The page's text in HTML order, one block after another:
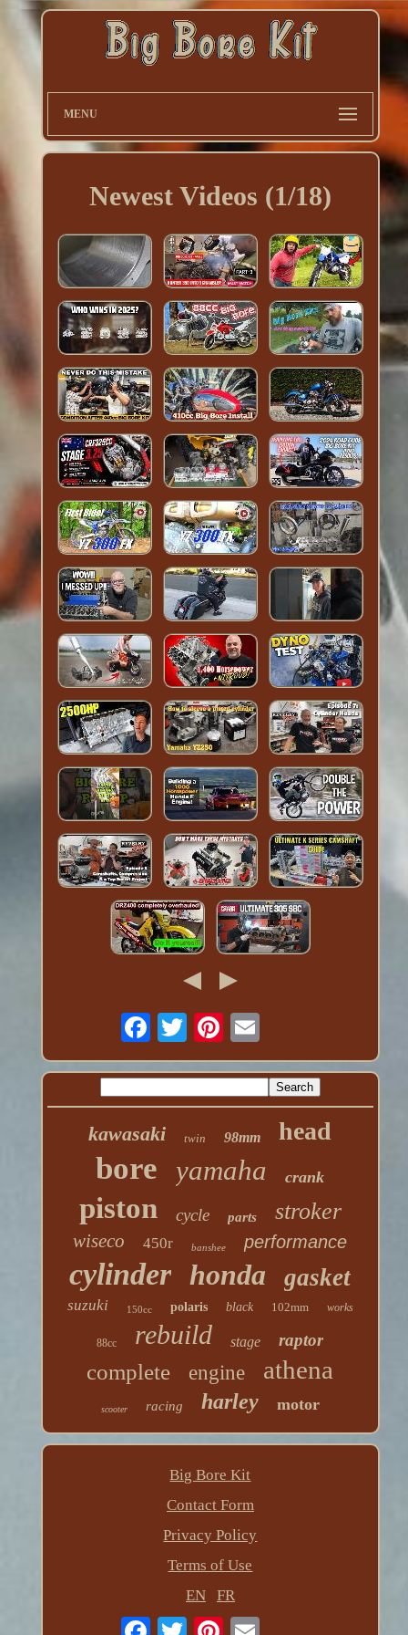
MENU
Newest Videos (1/18)
kawasaki twin 98mm head
bore yamaha crank
piston cycle parts stroker
wiseco 450r banshee performance
cylinder honda gasket
suzuki 150cc polaris black 102mm works
88cc rebuild stage raptor
complete engine athena
scooter racing harley motor
Big Bore Kit
Contact Form
Privacy Policy
Terms of Use
EN
FR